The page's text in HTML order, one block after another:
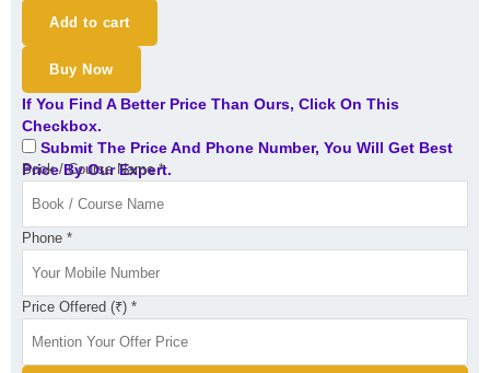
Agarwal
25
and
Nov.
25
Add to cart
Buy Now
If You Find A Better Price Than Ours, Click On This
Checkbox.
Submit The Price And Phone Number, You Will Get Best
Price By Our Expert.
Book / Course Name*
Phone *
Price Offered (₹) *